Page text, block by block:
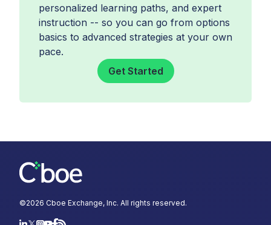
personalized learning paths, and expert
instruction -- so you can go from options
basics to advanced strategies at your own
pace.
Get Started
©2026 Cboe Exchange, Inc. All rights reserved.